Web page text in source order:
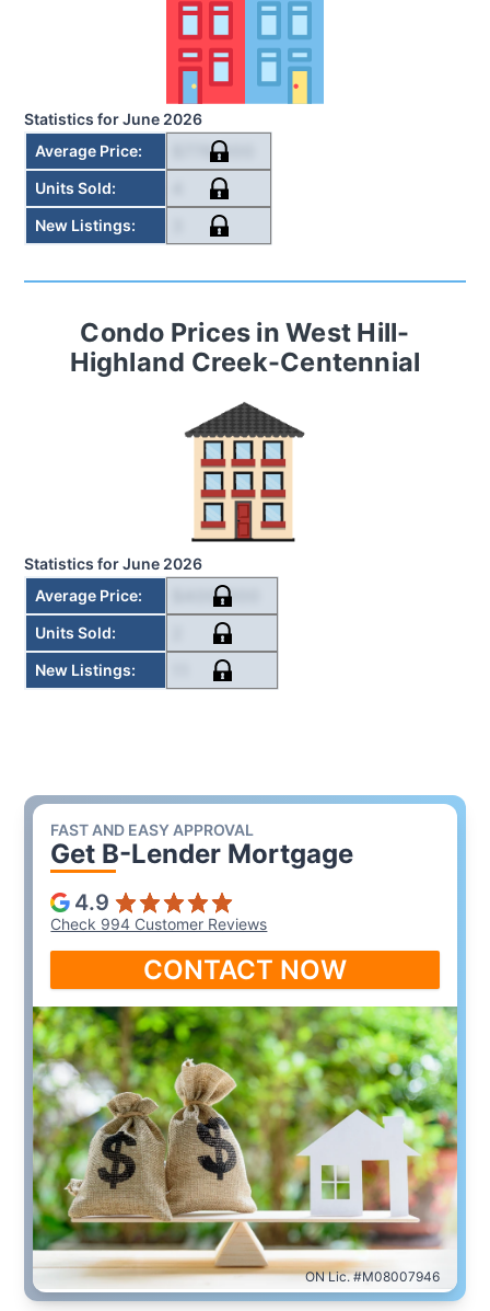
Statistics forJune 2026
Average Price: $778,000
Units Sold:
New Listings:
Condo Prices inWest Hill-
Highland Creek-Centennial
Statistics forJune 2026
Average Price: $400,000
Units Sold:
New Listings:
FAST AND EASY APPROVAL
Get B-Lender Mortgage
4.9
Check 994 Customer Reviews
CONTACT NOW
ON Lic. #M08007946